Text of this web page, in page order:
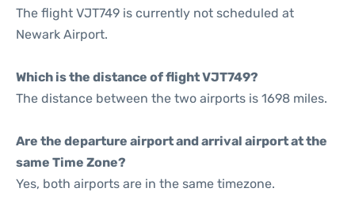
The flight VJT749 is currently not scheduled at
Newark Airport.
Which is the distance of flight VJT749?
The distance between the two airports is 1698 miles.
Are the departure airport and arrival airport at the
same Time Zone?
Yes, both airports are in the same timezone.